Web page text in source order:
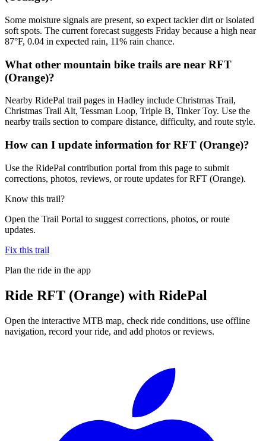
Some moisture signals are present, so expect tackier dirt or isolated
soft spots. The current forecast suggests Friday because a high near
87°F, 0.04 in expected rain, 11% rain chance.
What other mountain bike trails are near RFT
(Orange)?
Nearby RidePal trail pages in Hadley include Christmas Trail,
Christmas Trail Alt, Tessman Loop, Triple B, Tinker Toy. Use the
nearby trails section to compare distance, difficulty, and route style.
How can I update information for RFT (Orange)?
Use the RidePal contribution portal from this page to submit
corrections, photos, reviews, or route updates for RFT (Orange).
Know this trail?
Open the Trail Portal to suggest corrections, photos, or route
updates.
Fix this trail
Plan the ride in the app
Ride RFT (Orange) with RidePal
Open the interactive MTB map, check ride conditions, use offline
navigation, record your ride, and add photos or reviews.